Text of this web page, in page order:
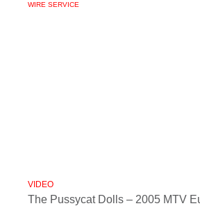
WIRE SERVICE
VIDEO
The Pussycat Dolls – 2005 MTV